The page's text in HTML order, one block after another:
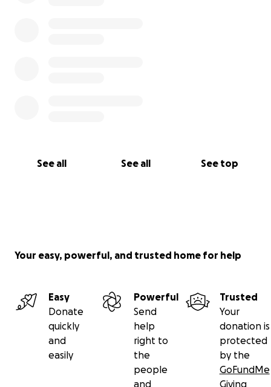
See all See all See top
Your easy, powerful, and trusted home for help
Easy
Donate
quickly
and
easily
Powerful
Send
help
right to
the
people
and
Trusted
Your
donation is
protected
by the
GoFundMe
Giving